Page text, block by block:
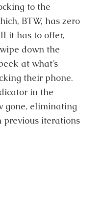
to the
BTW, has zero
it has to offer,
down the
at what’s
their phone.
in the
gone, eliminating
previous iterations